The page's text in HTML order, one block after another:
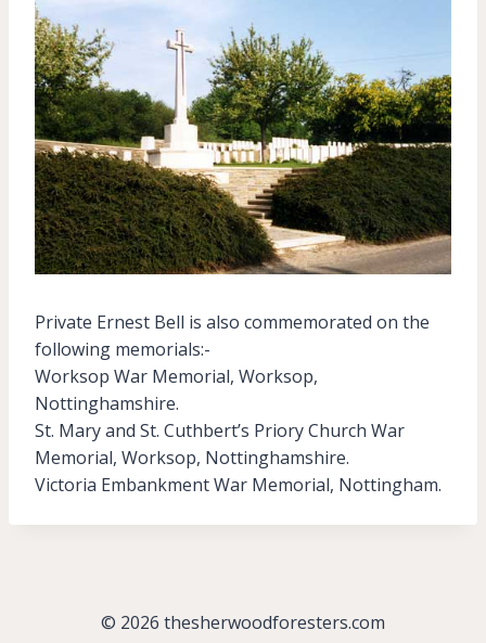
Private Ernest Bell is also commemorated on the
following memorials:-
Worksop War Memorial, Worksop,
Nottinghamshire.
St. Mary and St. Cuthbert’s Priory Church War
Memorial, Worksop, Nottinghamshire.
Victoria Embankment War Memorial, Nottingham.
© 2026 thesherwoodforesters.com